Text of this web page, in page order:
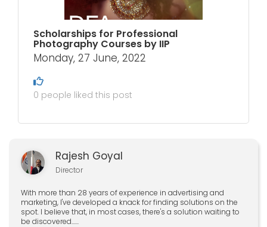
Scholarships for Professional
Photography Courses by IIP
Monday, 27 June, 2022
0 people liked this post
Rajesh Goyal
Director
With more than 28 years of experience in advertising and
marketing, I've developed a knack for finding solutions on the
spot. I believe that, in most cases, there's a solution waiting to
be discovered......